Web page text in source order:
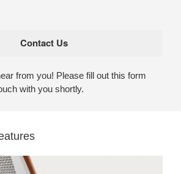
from you! Please fill out this form
with you shortly.